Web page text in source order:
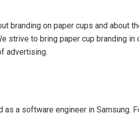
branding on paper cups and about
strive to bring paper cup branding in
advertising.
a software engineer in Samsung.